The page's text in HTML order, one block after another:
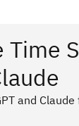
and Claude